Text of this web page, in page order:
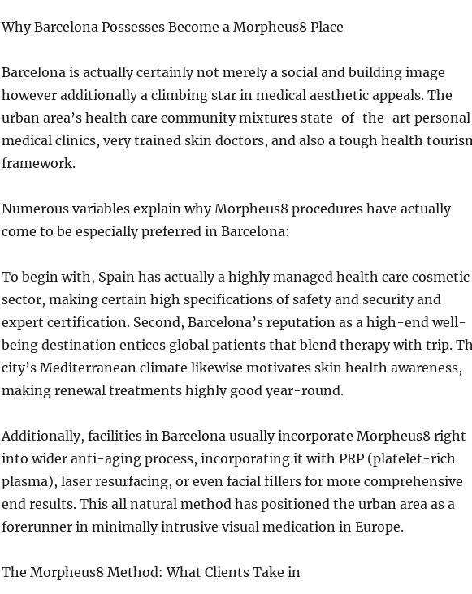
Why Barcelona Possesses Become a Morpheus8 Place
Barcelona is actually certainly not merely a social and building image
however additionally a climbing star in medical aesthetic appeals. The
urban area’s health care community mixtures state-of-the-art personal
medical clinics, very trained skin doctors, and also a tough health
framework.
Numerous variables explain why Morpheus8 procedures have actually
come to be especially preferred in Barcelona:
To begin with, Spain has actually a highly managed health care cosmetic
sector, making certain high specifications of safety and security and
expert certification. Second, Barcelona’s reputation as a high-end well-
being destination entices global patients that blend therapy with trip.
city’s Mediterranean climate likewise motivates skin health awareness,
making renewal treatments highly good year-round.
Additionally, facilities in Barcelona usually incorporate Morpheus8 right
into wider anti-aging process, incorporating it with PRP (platelet-rich
plasma), laser resurfacing, or even facial fillers for more comprehensive
end results. This all natural method has positioned the urban area as a
forerunner in minimally intrusive visual medication in Europe.
The Morpheus8 Method: What Clients Take in